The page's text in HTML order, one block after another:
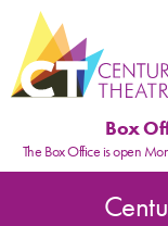
Skip to content
Box
The Box Office is open